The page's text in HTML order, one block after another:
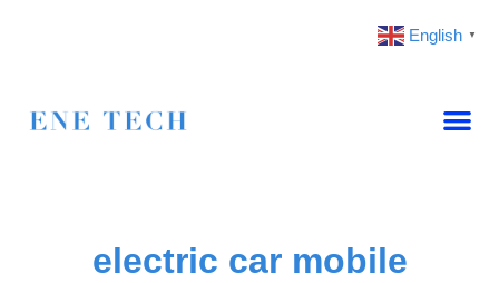
electric car mobile
English ▼